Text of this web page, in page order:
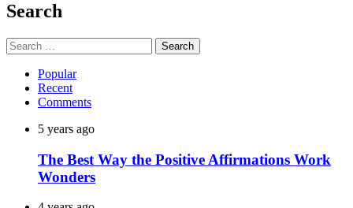
Search
Search
for:
Popular
Recent
Comments
5 years ago
The Best Way the Positive Affirmations Work
Wonders